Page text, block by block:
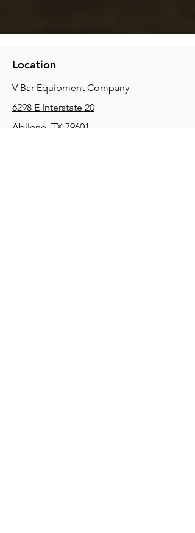
Location
V-Bar Equipment Company
6298 E Interstate 20
Abilene, TX 79601